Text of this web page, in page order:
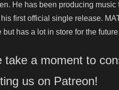
He has been producing music
his first official single release.
has a lot in store for the future.
take a moment to
us on Patreon!